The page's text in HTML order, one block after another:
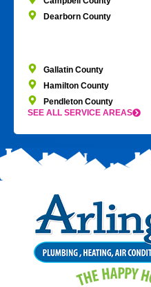
Dearborn County
Gallatin County
Hamilton County
Pendleton County
SEE ALL SERVICE AREAS